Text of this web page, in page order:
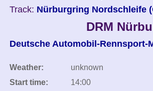
Track: Nürburgring Nordschleife
DRM
Deutsche Automobil-Rennsport-
Weather:
unknown
Start time:
14:00